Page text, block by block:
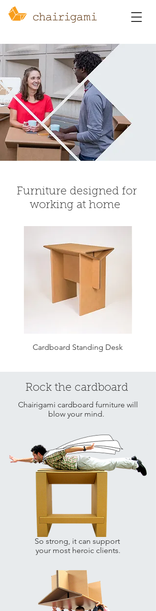
Furniture designed for
working at home
Cardboard Standing Desk
So strong, it can support
your most heroic clients.
Rock the cardboard
Chairigami cardboard furniture will
blow your mind.